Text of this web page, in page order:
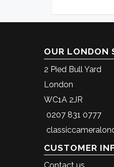
OUR LONDON
2 Pied Bull Yard
London
WC1A 2JR
0207 831 0777
CUSTOMER